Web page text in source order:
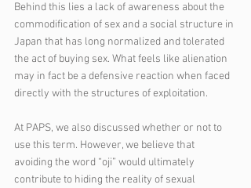
Behind this lies a lack of awareness about the
commodification of sex and a social structure in
Japan that has long normalized and tolerated
the act of buying sex. What feels like alienation
may in fact be a defensive reaction when faced
directly with the structures of exploitation.
At PAPS, we also discussed whether or not to
use this term. However, we believe that
avoiding the word “oji” would ultimately
contribute to hiding the reality of sexual